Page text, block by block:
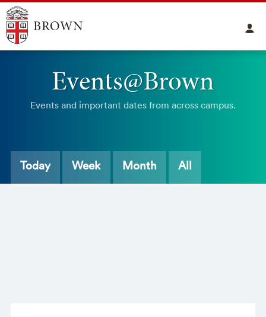
Events@Brown
Events and important dates from across campus.
Today Week Month All